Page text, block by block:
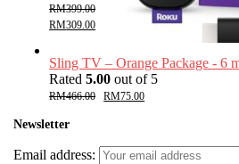
RM399.00
RM309.00
Sling TV – Orange Package - 6
Rated5.00 out of 5
RM466.00 RM75.00
Newsletter
Email address: